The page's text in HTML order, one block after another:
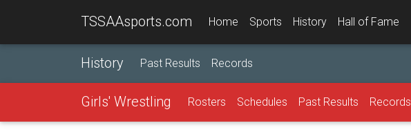
TSSAAsports.com Home Sports History Hall of Fame
History Past Results Records
Girls' Wrestling Rosters Schedules Past Results Records